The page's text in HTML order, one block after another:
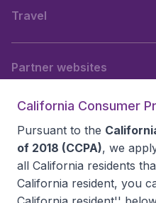
Travel
Partner websites
California Consumer
Pursuant to the
of 2018 (CCPA), we
all California residents
California resident, you